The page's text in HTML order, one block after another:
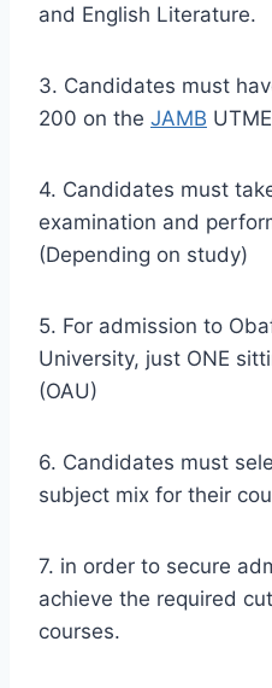
and English Literature.
3. Candidates must
200 on the JAMB
4. Candidates must
examination and
(Depending on study)
5. For admission to
University, just ONE
(OAU)
6. Candidates must
subject mix for their
7. in order to secure
achieve the required
courses.